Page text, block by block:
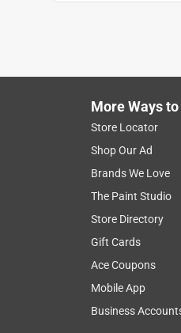
Helpful? (0)
More Ways
Store Locator
Shop Our Ad
Brands We Love
The Paint Studio
Store Directory
Gift Cards
Ace Coupons
Mobile App
Business